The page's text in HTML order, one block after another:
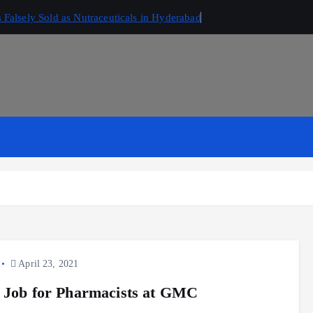
Sold as Nutraceuticals in Hyderabad
April 23, 2021
Job for Pharmacists at GMC